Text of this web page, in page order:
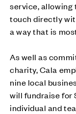
service, allowing
touch directly
a way that is
As well as
charity, Cala
nine local
will fundraise for
individual and